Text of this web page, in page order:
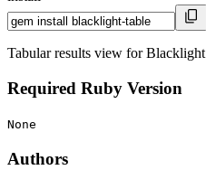
Tabular results view for Blacklight
Required Ruby Version
None
Authors